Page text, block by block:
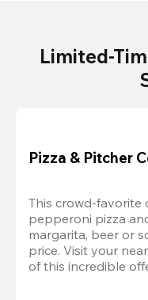
Limited-
Pizza & Pitcher
This crowd-favorite
pepperoni pizza
margarita, beer or
price. Visit your
of this incredible